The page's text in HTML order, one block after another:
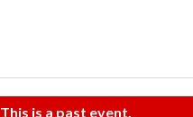
This is a past event.